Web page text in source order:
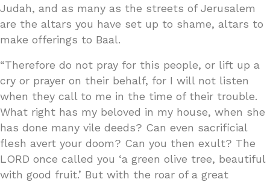
Judah, and as many as the streets of Jerusalem
are the altars you have set up to shame, altars to
make offerings to Baal.
“Therefore do not pray for this people, or lift up a
cry or prayer on their behalf, for I will not listen
when they call to me in the time of their trouble.
What right has my beloved in my house, when she
has done many vile deeds? Can even sacrificial
flesh avert your doom? Can you then exult? The
LORD once called you ‘a green olive tree, beautiful
with good fruit.’ But with the roar of a great